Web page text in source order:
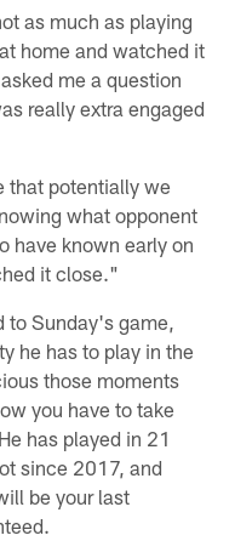
as much as playing
home and watched it
me a question
really extra engaged
that potentially we
what opponent
have known early on
it close."
Sunday's game,
he has to play in the
those moments
you have to take
has played in 21
since 2017, and
be your last